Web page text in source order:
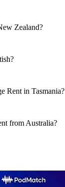
Zealand?
Rent in Tasmania?
from Australia?